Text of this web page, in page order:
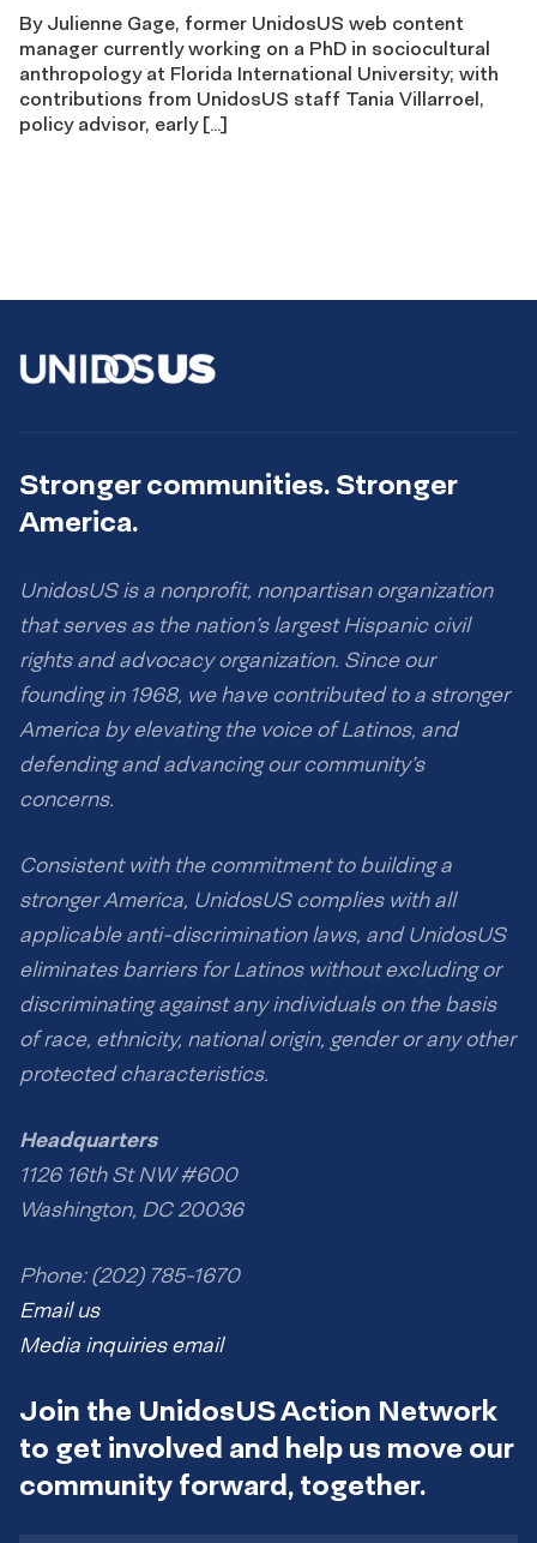
By Julienne Gage, former UnidosUS web content
manager currently working on a PhD in sociocultural
anthropology at Florida International University; with
contributions from UnidosUS staff Tania Villarroel,
policy advisor, early […]
Stronger communities. Stronger
America.
UnidosUS is a nonprofit, nonpartisan organization
that serves as the nation’s largest Hispanic civil
rights and advocacy organization. Since our
founding in 1968, we have contributed to a stronger
America by elevating the voice of Latinos, and
defending and advancing our community’s
concerns.
Consistent with the commitment to building a
stronger America, UnidosUS complies with all
applicable anti-discrimination laws, and UnidosUS
eliminates barriers for Latinos without excluding or
discriminating against any individuals on the basis
of race, ethnicity, national origin, gender or any other
protected characteristics.
Headquarters
1126 16th St NW #600
Washington, DC 20036
Phone: (202) 785-1670
Email us
Media inquiries email
Join the UnidosUS Action Network
to get involved and help us move our
community forward, together.